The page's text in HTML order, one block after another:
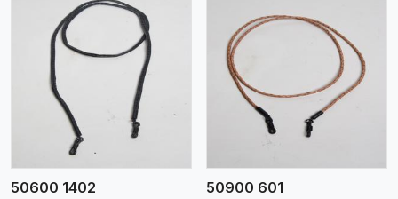
50600 1402
View More
50900 601